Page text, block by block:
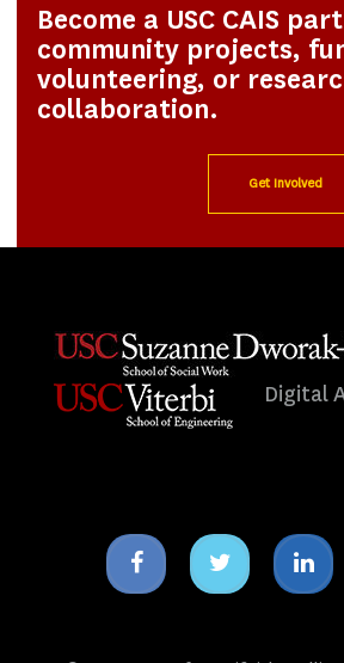
Become a USC CAIS
community projects,
volunteering, or
collaboration.
Get Involved
Digital
Facebook
icon
Twitter
icon